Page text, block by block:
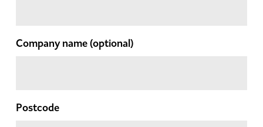
Company name(optional)
Postcode